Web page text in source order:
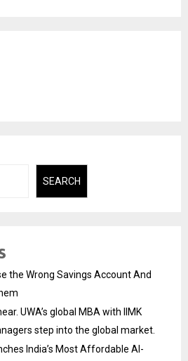
SEARCH
the Wrong Savings Account And
UWA’s global MBA with IIMK
step into the global market.
India’s Most Affordable AI-